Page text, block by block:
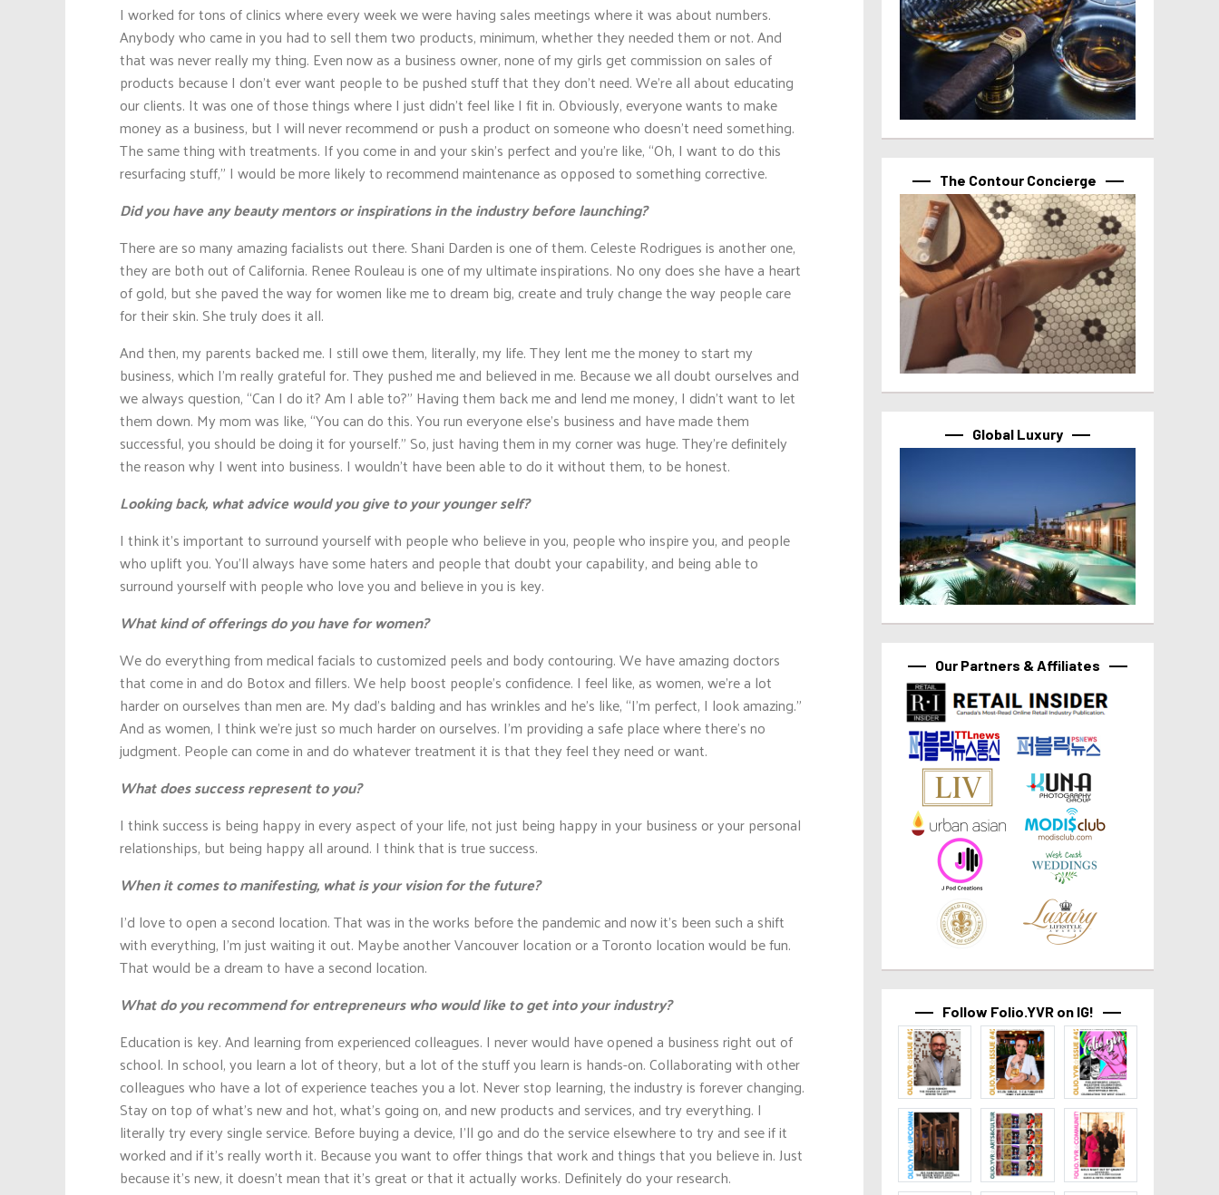
I worked for tons of clinics where every week we were having sales meetings where it was about numbers.
Anybody who came in you had to sell them two products, minimum, whether they needed them or not. And
that was never really my thing. Even now as a business owner, none of my girls get commission on sales of
products because I don’t ever want people to be pushed stuff that they don’t need. We’re all about educating
our clients. It was one of those things where I just didn’t feel like I fit in. Obviously, everyone wants to make
money as a business, but I will never recommend or push a product on someone who doesn’t need something.
The same thing with treatments. If you come in and your skin’s perfect and you’re like, “Oh, I want to do this
resurfacing stuff,” I would be more likely to recommend maintenance as opposed to something corrective.
Did you have any beauty mentors or inspirations in the industry before launching?
There are so many amazing facialists out there. Shani Darden is one of them. Celeste Rodrigues is another one,
they are both out of California. Renee Rouleau is one of my ultimate inspirations. No ony does she have a heart
of gold, but she paved the way for women like me to dream big, create and truly change the way people care
for their skin. She truly does it all.
And then, my parents backed me. I still owe them, literally, my life. They lent me the money to start my
business, which I’m really grateful for. They pushed me and believed in me. Because we all doubt ourselves and
we always question, “Can I do it? Am I able to?” Having them back me and lend me money, I didn’t want to let
them down. My mom was like, “You can do this. You run everyone else’s business and have made them
successful, you should be doing it for yourself.” So, just having them in my corner was huge. They’re definitely
the reason why I went into business. I wouldn’t have been able to do it without them, to be honest.
Looking back, what advice would you give to your younger self?
I think it’s important to surround yourself with people who believe in you, people who inspire you, and people
who uplift you. You’ll always have some haters and people that doubt your capability, and being able to
surround yourself with people who love you and believe in you is key.
What kind of offerings do you have for women?
We do everything from medical facials to customized peels and body contouring. We have amazing doctors
that come in and do Botox and fillers. We help boost people’s confidence. I feel like, as women, we’re a lot
harder on ourselves than men are. My dad’s balding and has wrinkles and he’s like, “I’m perfect, I look amazing.”
And as women, I think we’re just so much harder on ourselves. I’m providing a safe place where there’s no
judgment. People can come in and do whatever treatment it is that they feel they need or want.
What does success represent to you?
I think success is being happy in every aspect of your life, not just being happy in your business or your personal
relationships, but being happy all around. I think that is true success.
When it comes to manifesting, what is your vision for the future?
I’d love to open a second location. That was in the works before the pandemic and now it’s been such a shift
with everything, I’m just waiting it out. Maybe another Vancouver location or a Toronto location would be fun.
That would be a dream to have a second location.
What do you recommend for entrepreneurs who would like to get into your industry?
Education is key. And learning from experienced colleagues. I never would have opened a business right out of
school. In school, you learn a lot of theory, but a lot of the stuff you learn is hands-on. Collaborating with other
colleagues who have a lot of experience teaches you a lot. Never stop learning, the industry is forever changing.
Stay on top of what’s new and hot, what’s going on, and new products and services, and try everything. I
literally try every single service. Before buying a device, I’ll go and do the service elsewhere to try and see if it
worked and if it’s really worth it. Because you want to offer things that work and things that you believe in. Just
because it’s new, it doesn’t mean that it’s great or that it actually works. Definitely do your research.
The Contour Concierge
Global Luxury
Our Partners & Affiliates
Follow Folio.YVR on IG!